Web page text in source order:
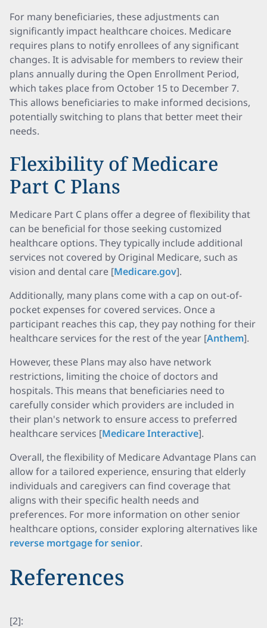
For many beneficiaries, these adjustments can
significantly impact healthcare choices. Medicare
requires plans to notify enrollees of any significant
changes. It is advisable for members to review their
plans annually during the Open Enrollment Period,
which takes place from October 15 to December 7.
This allows beneficiaries to make informed decisions,
potentially switching to plans that better meet their
needs.
Flexibility of Medicare
Part C Plans
Medicare Part C plans offer a degree of flexibility that
can be beneficial for those seeking customized
healthcare options. They typically include additional
services not covered by Original Medicare, such as
vision and dental care [Medicare.gov].
Additionally, many plans come with a cap on out-of-
pocket expenses for covered services. Once a
participant reaches this cap, they pay nothing for their
healthcare services for the rest of the year [Anthem].
However, these Plans may also have network
restrictions, limiting the choice of doctors and
hospitals. This means that beneficiaries need to
carefully consider which providers are included in
their plan's network to ensure access to preferred
healthcare services [Medicare Interactive].
Overall, the flexibility of Medicare Advantage Plans can
allow for a tailored experience, ensuring that elderly
individuals and caregivers can find coverage that
aligns with their specific health needs and
preferences. For more information on other senior
healthcare options, consider exploring alternatives like
reverse mortgage for senior.
References
[2]: